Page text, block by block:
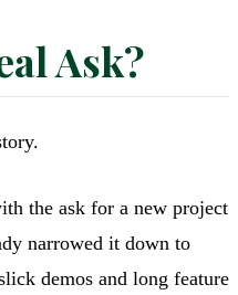
Ask?
the ask for a new project
narrowed it down to
demos and long feature